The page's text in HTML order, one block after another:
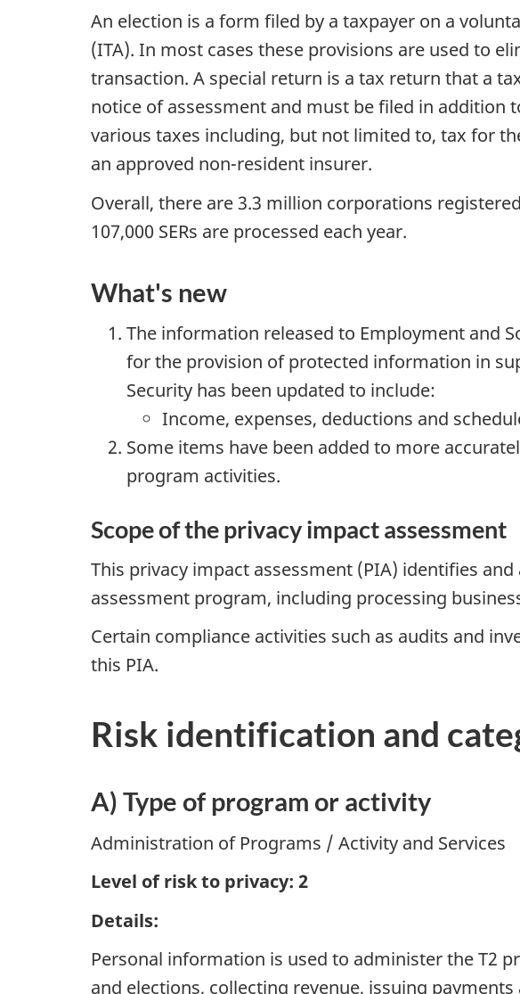
An election is a form filed by a taxpayer on a
(ITA). In most cases these provisions are used to
transaction. A special return is a tax return that a
notice of assessment and must be filed in addition
various taxes including, but not limited to, tax for
an approved non-resident insurer.
Overall, there are 3.3 million corporations
107,000 SERs are processed each year.
What's new
The information released to Employment and
for the provision of protected information in
Security has been updated to include:
Income, expenses, deductions and
Some items have been added to more
program activities.
Scope of the privacy impact assessment
This privacy impact assessment (PIA) identifies
assessment program, including processing
Certain compliance activities such as audits and
this PIA.
Risk identification and
A) Type of program or activity
Administration of Programs / Activity and Services
Level of risk to privacy: 2
Details:
Personal information is used to administer the T2
and elections, collecting revenue, issuing